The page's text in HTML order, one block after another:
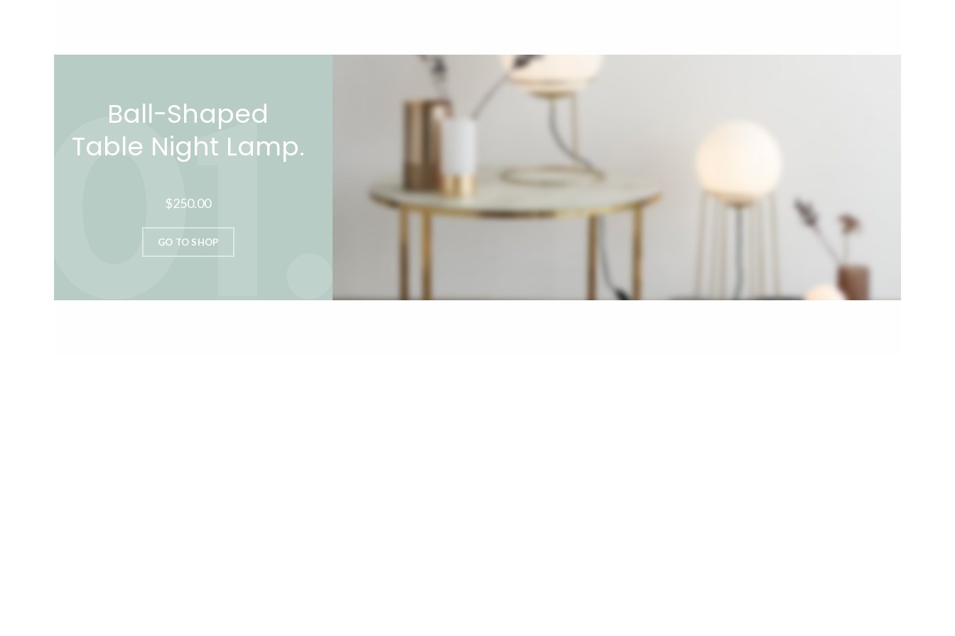
Ball-Shaped
Table Night Lamp.
$250.00
GO TO SHOP